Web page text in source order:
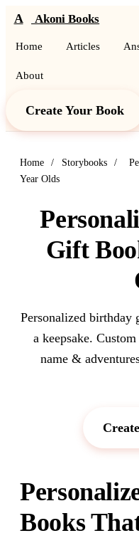
A Akoni Books
Home Articles
About
Create Your Book
Home / Storybooks /
Year Olds
Gift
Personalized birthday
a keepsake.
name &
Books